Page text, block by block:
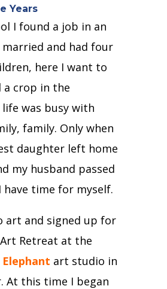
Years
I found a job in an
and had four
here I want to
a crop in the
life was busy with
family. Only when
daughter left home
my husband passed
have time for myself.
art and signed up for
Retreat at the
art studio in
At this time I began